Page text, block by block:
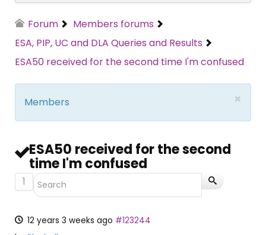
Forum
Members forums
ESA, PIP, UC and DLA Queries and Results
ESA50 received for the second time I'm confused
×
Members
ESA50 received for the second
time I'm confused
1
12 years 3 weeks ago #123244